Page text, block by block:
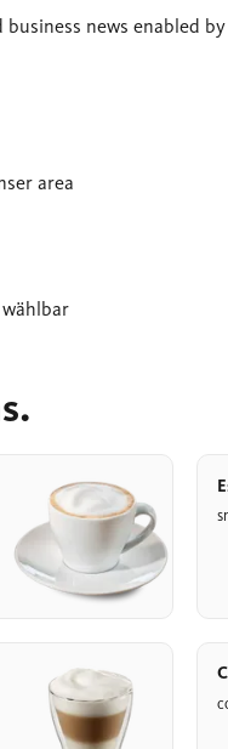
news enabled by
area